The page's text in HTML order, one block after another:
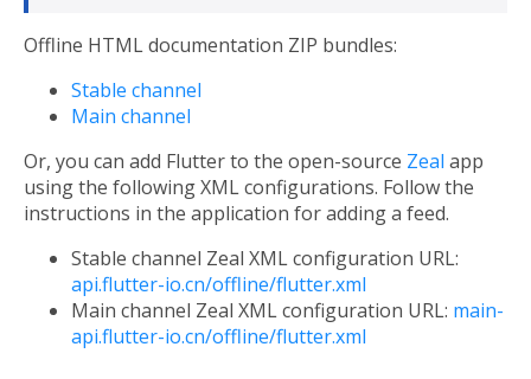
Offline HTML documentation ZIP bundles:
Stable channel
Main channel
Or, you can add Flutter to the open-source Zeal app
using the following XML configurations. Follow the
instructions in the application for adding a feed.
Stable channel Zeal XML configuration URL:
api.flutter-io.cn/offline/flutter.xml
Main channel Zeal XML configuration URL: main-
api.flutter-io.cn/offline/flutter.xml